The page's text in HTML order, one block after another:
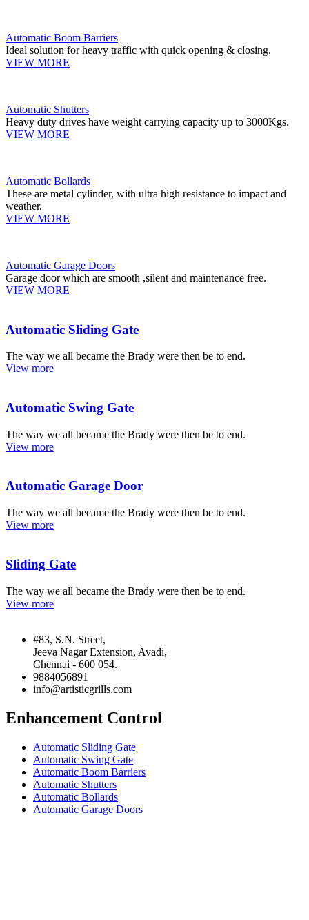
Automatic Boom Barriers
Ideal solution for heavy traffic with quick opening & closing.
VIEW MORE
Automatic Shutters
Heavy duty drives have weight carrying capacity up to 3000Kgs.
VIEW MORE
Automatic Bollards
These are metal cylinder, with ultra high resistance to impact and
weather.
VIEW MORE
Automatic Garage Doors
Garage door which are smooth ,silent and maintenance free.
VIEW MORE
Automatic Sliding Gate
The way we all became the Brady were then be to end.
View more
Automatic Swing Gate
The way we all became the Brady were then be to end.
View more
Automatic Garage Door
The way we all became the Brady were then be to end.
View more
Sliding Gate
The way we all became the Brady were then be to end.
View more
#83, S.N. Street,
Jeeva Nagar Extension, Avadi,
Chennai - 600 054.
9884056891
info@artisticgrills.com
Enhancement Control
Automatic Sliding Gate
Automatic Swing Gate
Automatic Boom Barriers
Automatic Shutters
Automatic Bollards
Automatic Garage Doors